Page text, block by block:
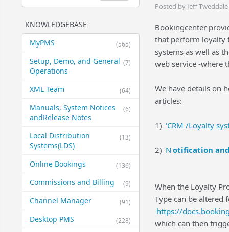
KNOWLEDGEBASE
(565)
MyPMS
(7)
Setup, Demo, and General​
Operations
(64)
XML Team
(6)
Manuals, System Notices
and​Release Notes
(13)
Local Distribution
Systems​(LDS)
(136)
Online Bookings
(9)
Commissions and Billing
(91)
Channel Manager
(228)
Desktop PMS
Posted by Jeff
Bookingcenter
that perform loyalty
systems as well as
web service -where
We have details on
articles:
1) 'CRM /Loyalty
2) N otification
When the Loyalty
Type can be altered
https://
which can then